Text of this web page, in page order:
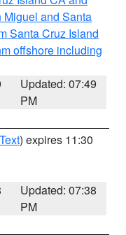
and Santa
Santa Cruz Island
offshore including
Updated: 07:49
PM
) expires 11:30
Updated: 07:38
PM